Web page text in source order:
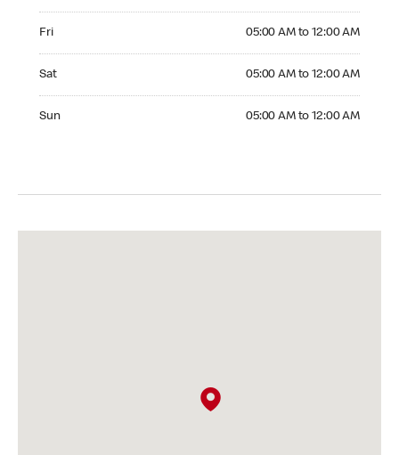
Fri 05:00 AM to 12:00 AM
Sat 05:00 AM to 12:00 AM
Sun 05:00 AM to 12:00 AM